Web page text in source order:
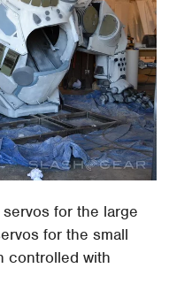
for the large
for the small
controlled with